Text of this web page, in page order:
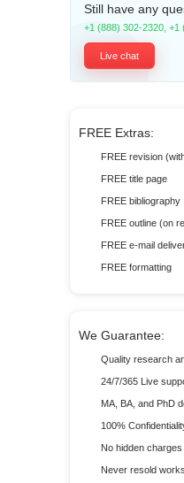
Still have any
+1 (888) 302-2320 +1
Live chat
FREE Extras:
FREE revision
FREE title page
FREE bibliography
FREE outline (on
FREE e-mail
FREE formatting
We Guarantee:
Quality research
24/7/365 Live
MA, BA, and PhD
100%
No hidden charges
Never resold works